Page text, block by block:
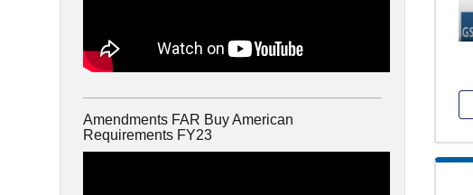
Amendments FAR Buy American
Requirements FY23